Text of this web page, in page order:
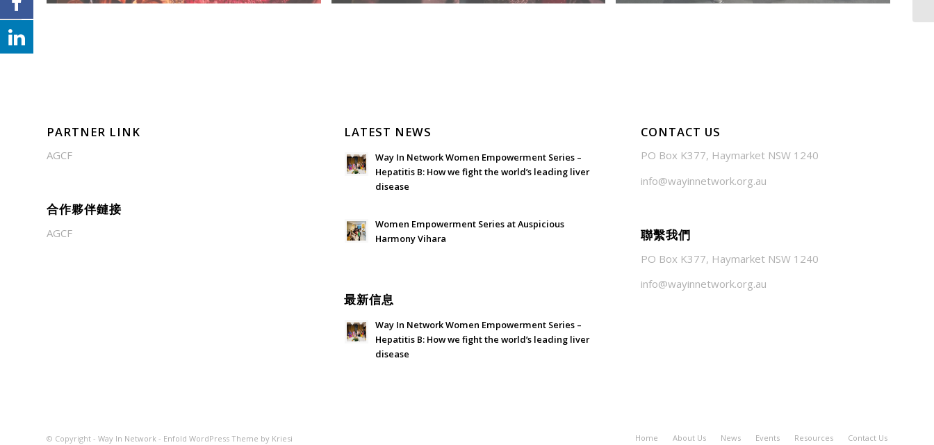
PARTNER LINK
AGCF
合作夥伴鏈接
AGCF
LATEST NEWS
Way In Network Women Empowerment Series –
Hepatitis B: How we fight the world’s leading liver
disease
Women Empowerment Series at Auspicious
Harmony Vihara
最新信息
Way In Network Women Empowerment Series –
Hepatitis B: How we fight the world’s leading liver
disease
CONTACT US
PO Box K377, Haymarket NSW 1240
info@wayinnetwork.org.au
聯繫我們
PO Box K377, Haymarket NSW 1240
info@wayinnetwork.org.au
© Copyright - Way In Network - Enfold WordPress Theme by Kriesi Home About Us News Events Resources Contact Us